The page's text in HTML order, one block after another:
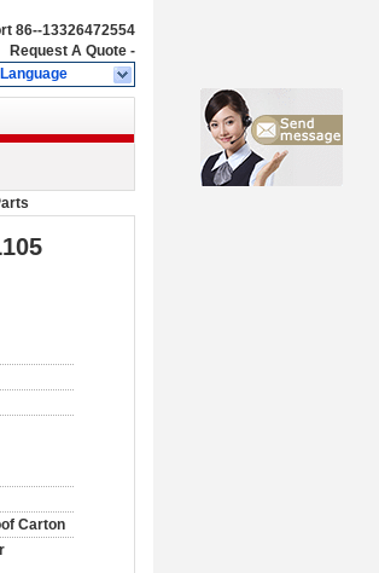
86--13326472554
Request A Quote -
Carton